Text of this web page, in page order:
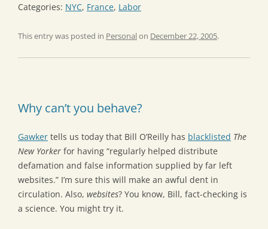
Categories: NYC, France, Labor
This entry was posted in Personal on December 22, 2005.
Why can’t you behave?
Gawker tells us today that Bill O’Reilly has blacklisted The
New Yorker for having “regularly helped distribute
defamation and false information supplied by far left
websites.” I’m sure this will make an awful dent in
circulation. Also, websites? You know, Bill, fact-checking is
a science. You might try it.